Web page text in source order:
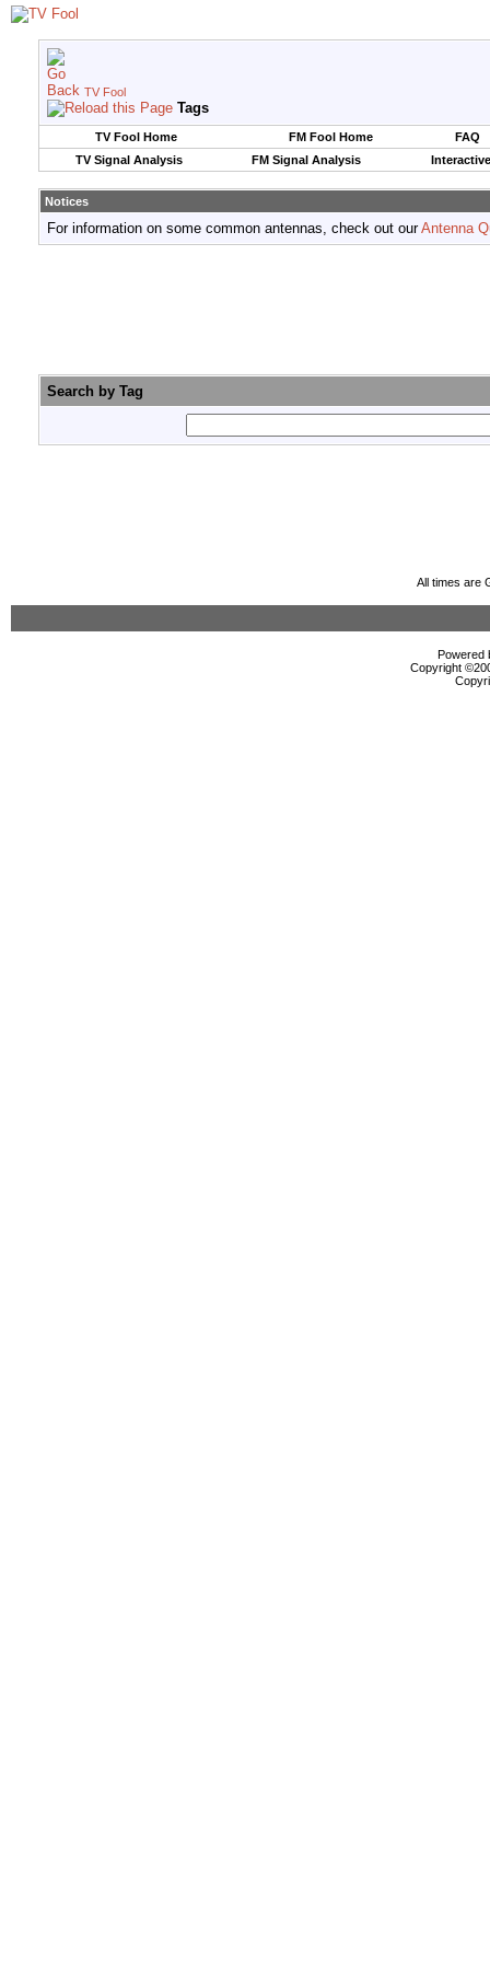
TV Fool
Tags
TV Fool Home FM Fool Home
FAQ
TV Signal Analysis
FM Signal Analysis
Notices
For information on some common antennas, check out ourAntenna
Search by Tag
All times are
Powered
Copyright